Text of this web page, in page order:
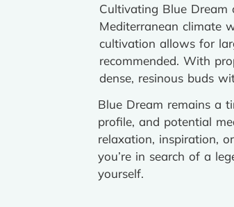
Cultivating Blue Dream
Mediterranean climate
cultivation allows for
recommended. With
dense, resinous buds
Blue Dream remains a
profile, and potential
relaxation, inspiration,
you’re in search of a
yourself.